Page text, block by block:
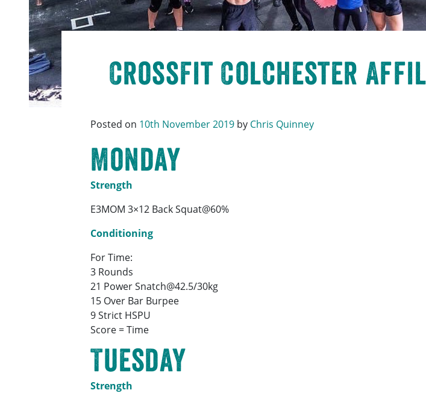
CrossFit Colchester
Posted on 10th November 2019 by Chris Quinney
Monday
Strength
E3MOM 3×12 Back Squat@60%
Conditioning
For Time:
3 Rounds
21 Power Snatch@42.5/30kg
15 Over Bar Burpee
9 Strict HSPU
Score = Time
Tuesday
Strength